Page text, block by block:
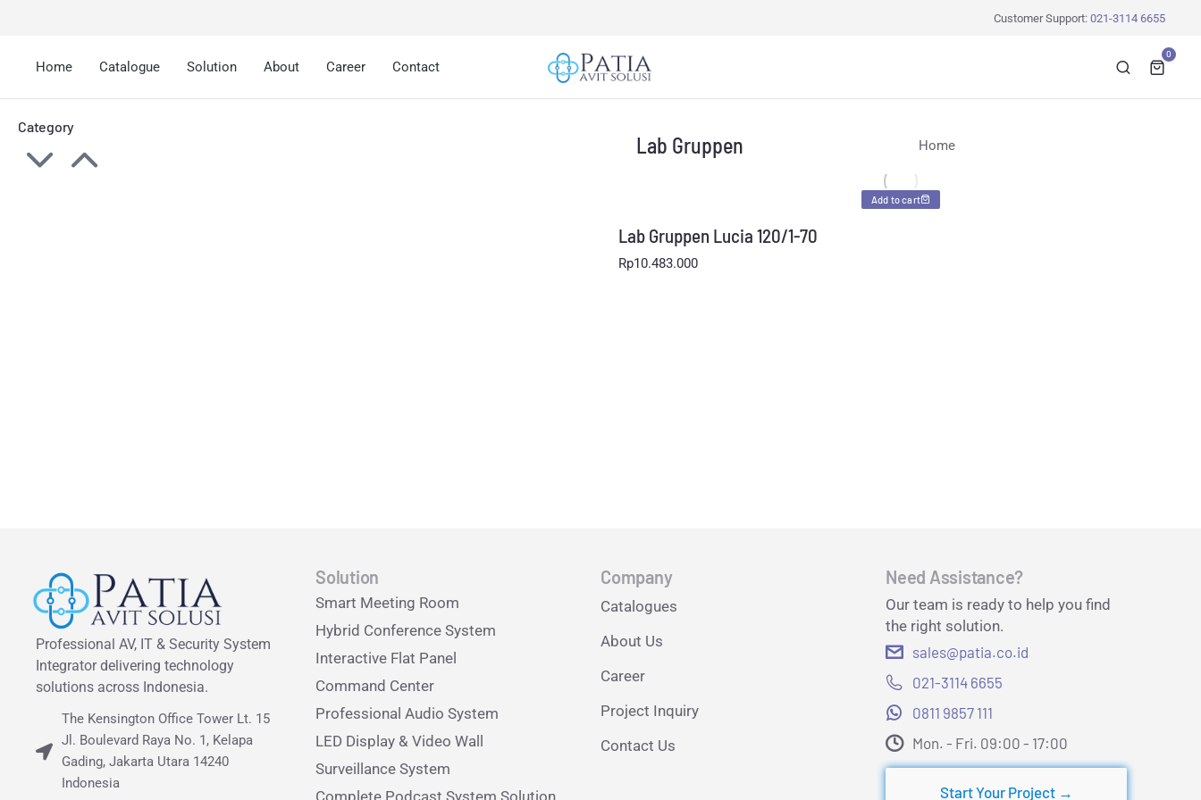
Customer Support: 021-3114 6655
Home Catalogue Solution About Career Contact
0
Category
Lab Gruppen You are here:
Home
Add to cart
Lab Gruppen Lucia 120/1-70
Rp10.483.000
Professional AV, IT & Security System
Integrator delivering technology
solutions across Indonesia.
The Kensington Office Tower Lt. 15
Jl. Boulevard Raya No. 1, Kelapa
Gading, Jakarta Utara 14240
Indonesia
Solution
Smart Meeting Room
Hybrid Conference System
Interactive Flat Panel
Command Center
Professional Audio System
LED Display & Video Wall
Surveillance System
Complete Podcast System Solution
Company
Catalogues
About Us
Career
Project Inquiry
Contact Us
Need Assistance?
Our team is ready to help you find
the right solution.
sales@patia.co.id
021-3114 6655
0811 9857 111
Mon. - Fri. 09:00 - 17:00​
Start Your Project →